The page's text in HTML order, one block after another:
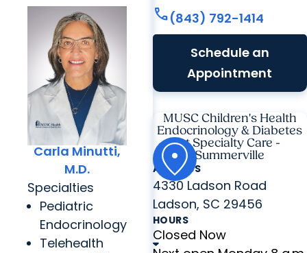
Carla Minutti,
M.D.
Specialties
Pediatric
Endocrinology
Telehealth
call(843) 792-1414
Schedule an
Appointment
MUSC Children's Health
Endocrinology & Diabetes
at Specialty Care -
Summerville
ADDRESS
4330 Ladson Road
Ladson, SC 29456
HOURS
Closed Now